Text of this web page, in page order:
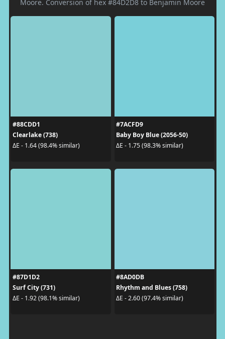
Moore. Conversion of hex #84D2D8 to Benjamin Moore
#88CDD1
Clearlake (738)
ΔE - 1.64 (98.4% similar)
#7ACFD9
Baby Boy Blue (2056-50)
ΔE - 1.75 (98.3% similar)
#87D1D2
Surf City (731)
ΔE - 1.92 (98.1% similar)
#8AD0DB
Rhythm and Blues (758)
ΔE - 2.60 (97.4% similar)